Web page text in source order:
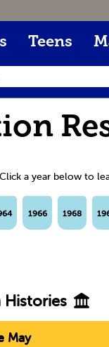
Teens
a year below to
1966 1968
Histories
May